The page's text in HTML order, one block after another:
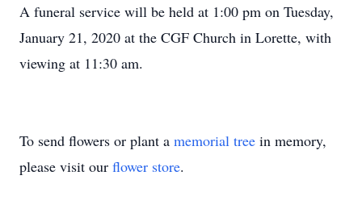
A funeral service will be held at 1:00 pm on Tuesday,
January 21, 2020 at the CGF Church in Lorette, with
viewing at 11:30 am.
To send flowers or plant a memorial tree in memory,
please visit our flower store.